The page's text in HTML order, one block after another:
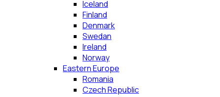
Iceland
Finland
Denmark
Swedan
Ireland
Norway
Eastern Europe
Romania
Czech Republic